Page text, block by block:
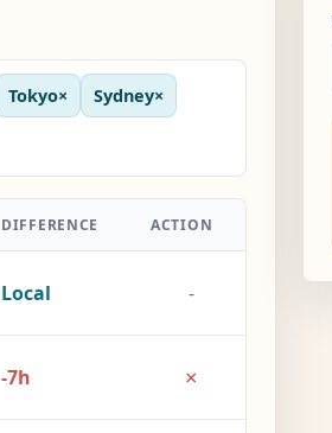
Tokyo× Sydney×
DIFFERENCE ACTION
Local -
-7h ×